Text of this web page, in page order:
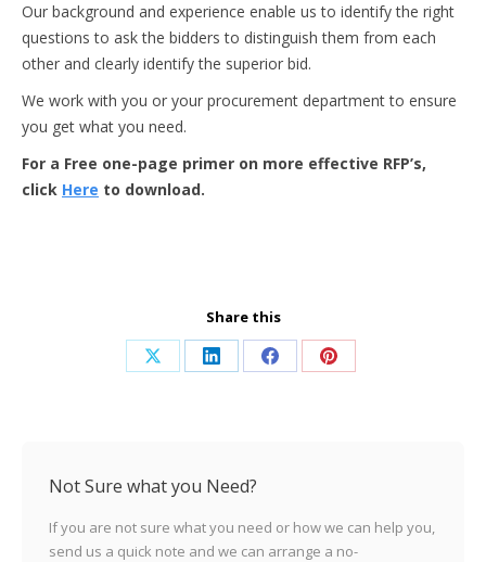
Our background and experience enable us to identify the right
questions to ask the bidders to distinguish them from each
other and clearly identify the superior bid.
We work with you or your procurement department to ensure
you get what you need.
For a Free one-page primer on more effective RFP’s,
click Here to download.
Share this
Share Share Share Share
Not Sure what you Need?
If you are not sure what you need or how we can help you,
send us a quick note and we can arrange a no-